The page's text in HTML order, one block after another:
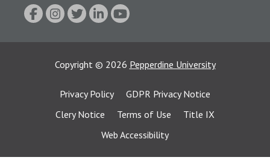
Copyright © 2026 Pepperdine University
Privacy Policy
GDPR Privacy Notice
Clery Notice
Terms of Use
Title IX
Web Accessibility